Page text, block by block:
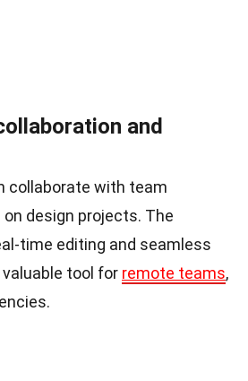
and
collaborate with team
design projects. The
time editing and seamless
tool for remote teams,